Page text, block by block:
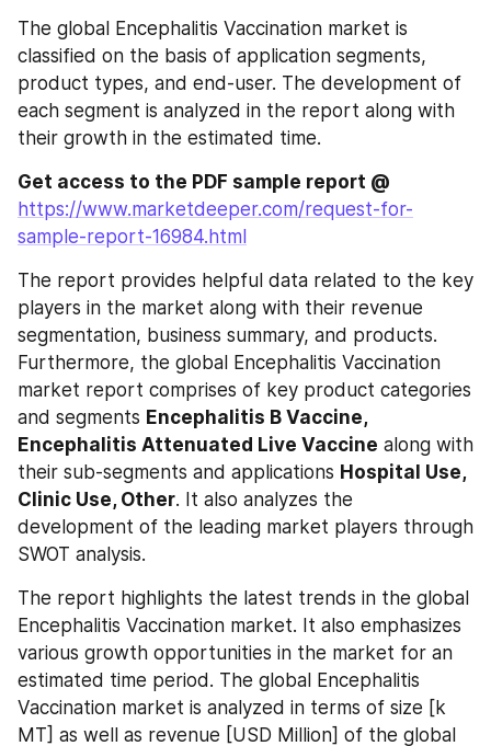
The global Encephalitis Vaccination market is
classified on the basis of application segments,
product types, and end-user. The development of
each segment is analyzed in the report along with
their growth in the estimated time.
Get access to the PDF sample report @
https://www.marketdeeper.com/request-for-
sample-report-16984.html
The report provides helpful data related to the key
players in the market along with their revenue
segmentation, business summary, and products.
Furthermore, the global Encephalitis Vaccination
market report comprises of key product categories
and segments Encephalitis B Vaccine,
Encephalitis Attenuated Live Vaccine along with
their sub-segments and applications Hospital Use,
Clinic Use, Other. It also analyzes the
development of the leading market players through
SWOT analysis.
The report highlights the latest trends in the global
Encephalitis Vaccination market. It also emphasizes
various growth opportunities in the market for an
estimated time period. The global Encephalitis
Vaccination market is analyzed in terms of size [k
MT] as well as revenue [USD Million] of the global